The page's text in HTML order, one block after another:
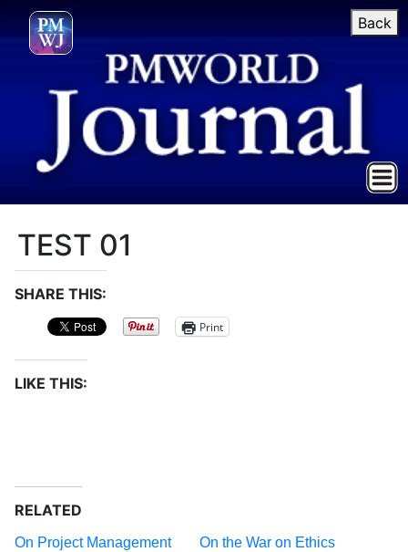
Back
TEST 01
SHARE THIS:
Print
LIKE THIS:
RELATED
On Project Management
On the War on Ethics